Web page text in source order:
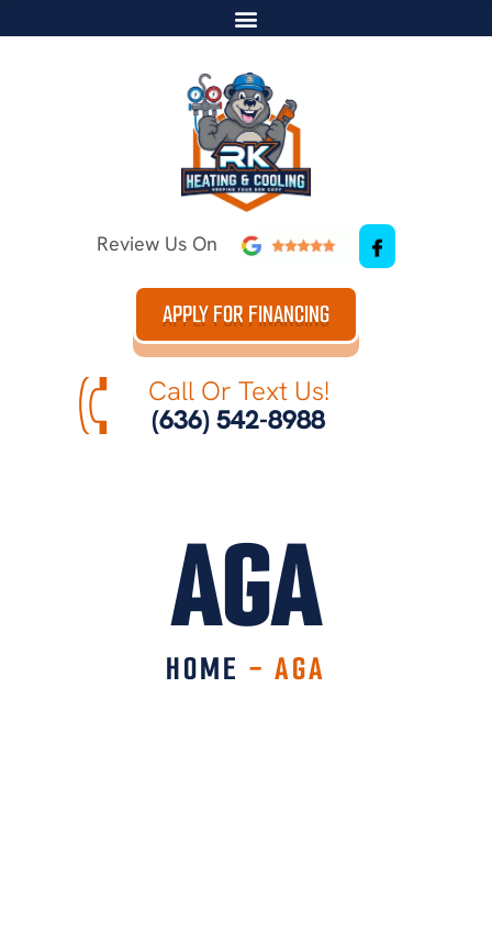
Review Us On
APPLY FOR FINANCING
Call Or Text Us!
(636) 542-8988
AGA
HOME - AGA